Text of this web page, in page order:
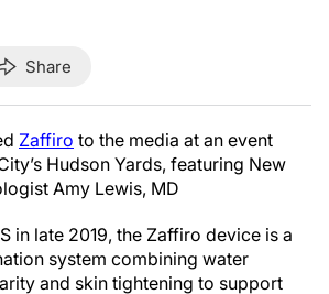
Share
Zaffiro to the media at an event
Hudson Yards, featuring New
Amy Lewis, MD
in late 2019, the Zaffiro device is a
system combining water
and skin tightening to support